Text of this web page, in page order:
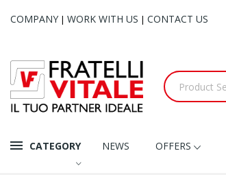
COMPANY | WORK WITH US | CONTACT US
CATEGORY NEWS OFFERS